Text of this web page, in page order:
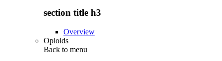
section title h3
Overview
Opioids
Back to menu